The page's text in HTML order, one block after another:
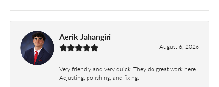
Aerik Jahangiri
August 6, 2026
Very friendly and very quick. They do great work here.
Adjusting, polishing, and fixing.